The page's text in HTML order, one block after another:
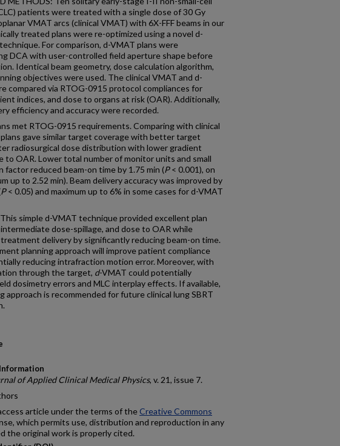
patients were treated with a single dose of 30 Gy
VMAT arcs (clinical VMAT) with 6X-FFF beams in our
treated plans were re-optimized using a novel d-
For comparison, d-VMAT plans were
DCA with user-controlled field aperture shape before
Identical beam geometry, dose calculation algorithm,
objectives were used. The clinical VMAT and d-
compared via RTOG-0915 protocol compliances for
indices, and dose to organs at risk (OAR). Additionally,
efficiency and accuracy were recorded.
met RTOG-0915 requirements. Comparing with clinical
gave similar target coverage with better target
radiosurgical dose distribution with lower gradient
to OAR. Lower total number of monitor units and small
factor reduced beam-on time by 1.75 min (P< 0.001), on
up to 2.52 min). Beam delivery accuracy was improved by
P< 0.05) and maximum up to 6% in some cases for d-VMAT
simple d-VMAT technique provided excellent plan
dose-spillage, and dose to OAR while
delivery by significantly reducing beam-on time.
planning approach will improve patient compliance
reducing intrafraction motion error. Moreover, with
through the target, d-VMAT could potentially
dosimetry errors and MLC interplay effects. If available,
approach is recommended for future clinical lung SBRT
of Applied Clinical Medical Physics, v. 21, issue 7.
article under the terms of theCreative Commons
which permits use, distribution and reproduction in any
the original work is properly cited.